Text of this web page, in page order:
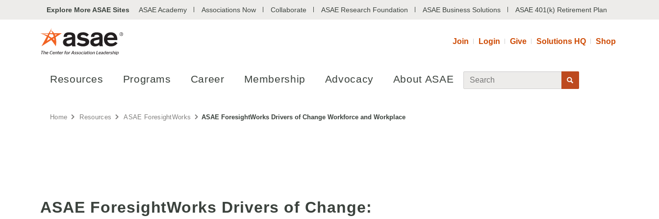
Explore More ASAE Sites ASAE Academy Associations Now Collaborate ASAE Research Foundation ASAE Business Solutions ASAE 401(k) Retirement Plan
Join Login Give Solutions HQ Shop
Resources Programs Career Membership Advocacy About ASAE
Home Resources ASAE ForesightWorks ASAE ForesightWorks Drivers of Change Workforce and Workplace
ASAE ForesightWorks Drivers of Change: